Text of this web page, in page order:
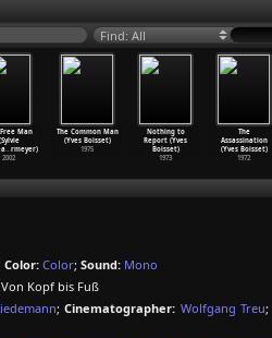
Find: All
Man
(Sylvie
…rmeyer)
2002
The Common Man
(Yves Boisset)
1975
Nothing to
Report (Yves
Boisset)
1973
The
Assassination
(Yves Boisset)
1972
Color: Color; Sound: Mono
Kopf bis Fuß
; Cinematographer: Wolfgang Treu;